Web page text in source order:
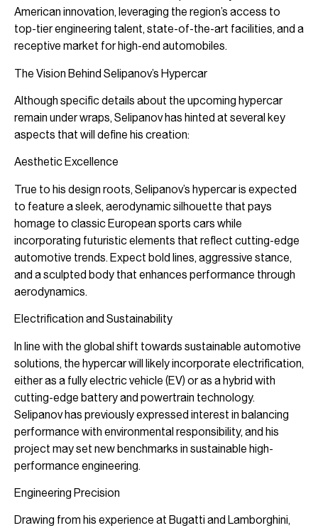
American innovation, leveraging the region’s access to
top-tier engineering talent, state-of-the-art facilities, and a
receptive market for high-end automobiles.
The Vision Behind Selipanov’s Hypercar
Although specific details about the upcoming hypercar
remain under wraps, Selipanov has hinted at several key
aspects that will define his creation:
Aesthetic Excellence
True to his design roots, Selipanov’s hypercar is expected
to feature a sleek, aerodynamic silhouette that pays
homage to classic European sports cars while
incorporating futuristic elements that reflect cutting-edge
automotive trends. Expect bold lines, aggressive stance,
and a sculpted body that enhances performance through
aerodynamics.
Electrification and Sustainability
In line with the global shift towards sustainable automotive
solutions, the hypercar will likely incorporate electrification,
either as a fully electric vehicle (EV) or as a hybrid with
cutting-edge battery and powertrain technology.
Selipanov has previously expressed interest in balancing
performance with environmental responsibility, and his
project may set new benchmarks in sustainable high-
performance engineering.
Engineering Precision
Drawing from his experience at Bugatti and Lamborghini,